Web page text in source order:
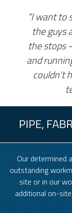
“I want to
the guys
the stops
and
couldn’t
PIPE,
Our determined
outstanding
site or in our
additional on-